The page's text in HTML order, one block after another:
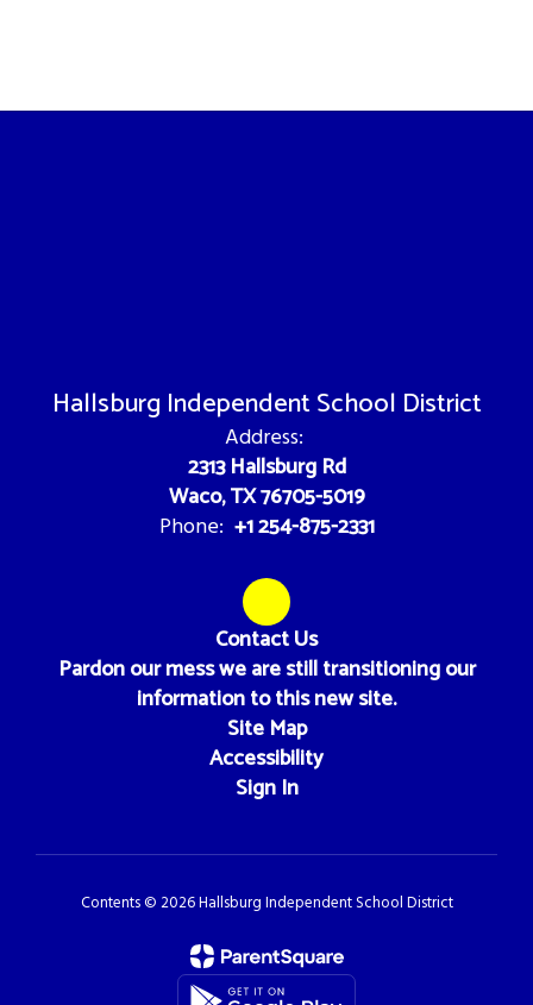
Hallsburg Independent School District
Address:
2313 Hallsburg Rd
Waco, TX 76705-5019
Phone: +1 254-875-2331
Contact Us
Pardon our mess we are still transitioning our
information to this new site.
Site Map
Accessibility
Sign In
Contents © 2026 Hallsburg Independent School District